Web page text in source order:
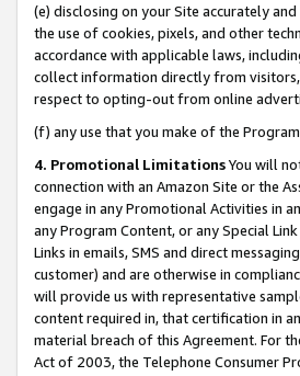
(e) disclosing on your Site accurately
the use of cookies, pixels, and other
accordance with applicable laws,
collect information directly from visitors,
respect to opting-out from online
(f) any use that you make of the
4. Promotional LimitationsYou will
connection with an Amazon Site or the
engage in any Promotional Activities in
any Program Content, or any Special
Links in emails, SMS and direct
customer) and are otherwise in
will provide us with representative
content required in, that certification in
material breach of this Agreement. For
Act of 2003, the Telephone Consumer